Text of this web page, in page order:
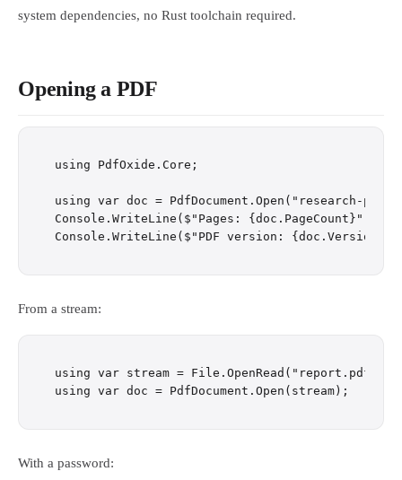
system dependencies, no Rust toolchain required.
Opening a PDF
using PdfOxide.Core;
using var doc = PdfDocument.Open("research-
Console.WriteLine($"Pages: {doc.PageCount}");
From a stream:
using var stream = File.OpenRead("report.pdf");
With a password: